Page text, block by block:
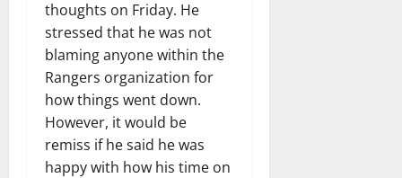
thoughts on Friday. He
stressed that he was not
blaming anyone within the
Rangers organization for
how things went down.
However, it would be
remiss if he said he was
happy with how his time on